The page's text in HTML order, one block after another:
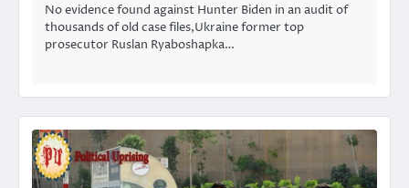
No evidence found against Hunter Biden in an audit of
thousands of old case files,Ukraine former top
prosecutor Ruslan Ryaboshapka…